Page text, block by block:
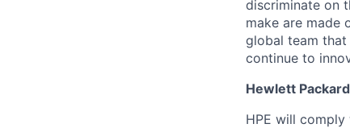
discriminate on
make are made
global team that
continue to
Hewlett
HPE will